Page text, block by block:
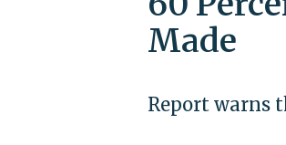
Made
Report warns